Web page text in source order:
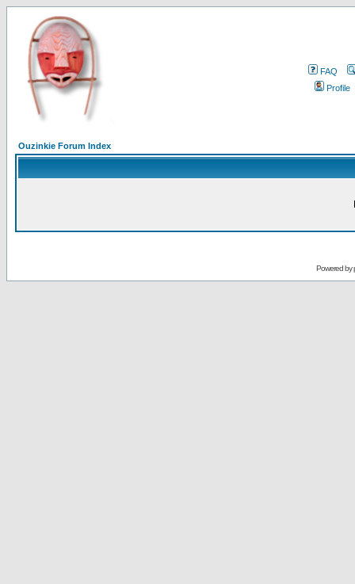
FAQ
Profile
Ouzinkie Forum Index
Powered by